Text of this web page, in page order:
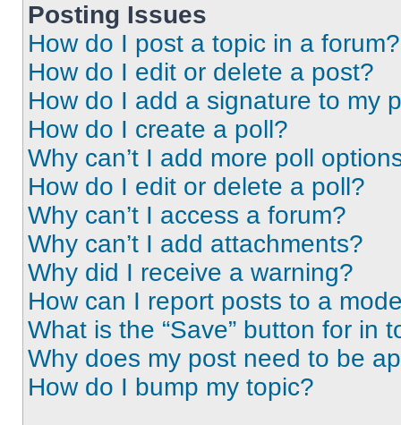
Posting Issues
How do I post a topic in a forum?
How do I edit or delete a post?
How do I add a signature to my
How do I create a poll?
Why can’t I add more poll
How do I edit or delete a poll?
Why can’t I access a forum?
Why can’t I add attachments?
Why did I receive a warning?
How can I report posts to a
What is the “Save” button for in
Why does my post need to be
How do I bump my topic?